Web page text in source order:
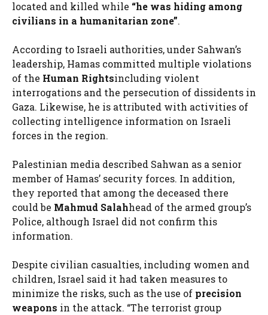
located and killed while “he was hiding among
civilians in a humanitarian zone”.
According to Israeli authorities, under Sahwan’s
leadership, Hamas committed multiple violations
of the Human Rightsincluding violent
interrogations and the persecution of dissidents in
Gaza. Likewise, he is attributed with activities of
collecting intelligence information on Israeli
forces in the region.
Palestinian media described Sahwan as a senior
member of Hamas’ security forces. In addition,
they reported that among the deceased there
could be Mahmud Salahhead of the armed group’s
Police, although Israel did not confirm this
information.
Despite civilian casualties, including women and
children, Israel said it had taken measures to
minimize the risks, such as the use of precision
weapons in the attack. “The terrorist group